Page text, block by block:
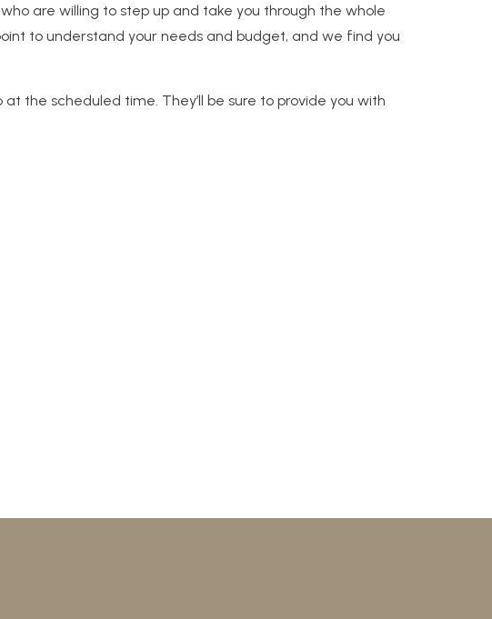
are willing to step up and take you through the whole
to understand your needs and budget, and we find you
the scheduled time. They’ll be sure to provide you with